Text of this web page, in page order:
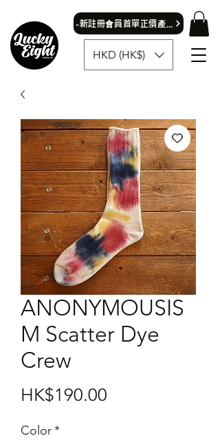
HKD (HK$)
ANONYMOUSIS
M Scatter Dye
Crew
HK$190.00
Color*